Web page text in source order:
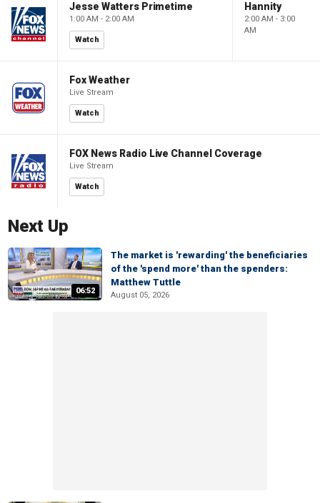
Jesse Watters Primetime
1:00 AM - 2:00 AM
Watch
Hannity
2:00 AM - 3:00
AM
Fox Weather
Live Stream
Watch
FOX News Radio Live Channel Coverage
Live Stream
Watch
Next Up
06:52
The market is 'rewarding' the beneficiaries
of the 'spend more' than the spenders:
Matthew Tuttle
August 05, 2026